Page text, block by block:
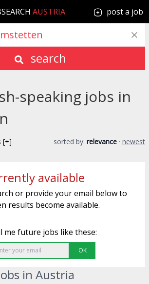
AUSTRIA post a job
search
speaking jobs in
[+] sorted by: relevance · newest
available
or provide your email below to
results become available.
me future jobs like these:
OK
in Austria